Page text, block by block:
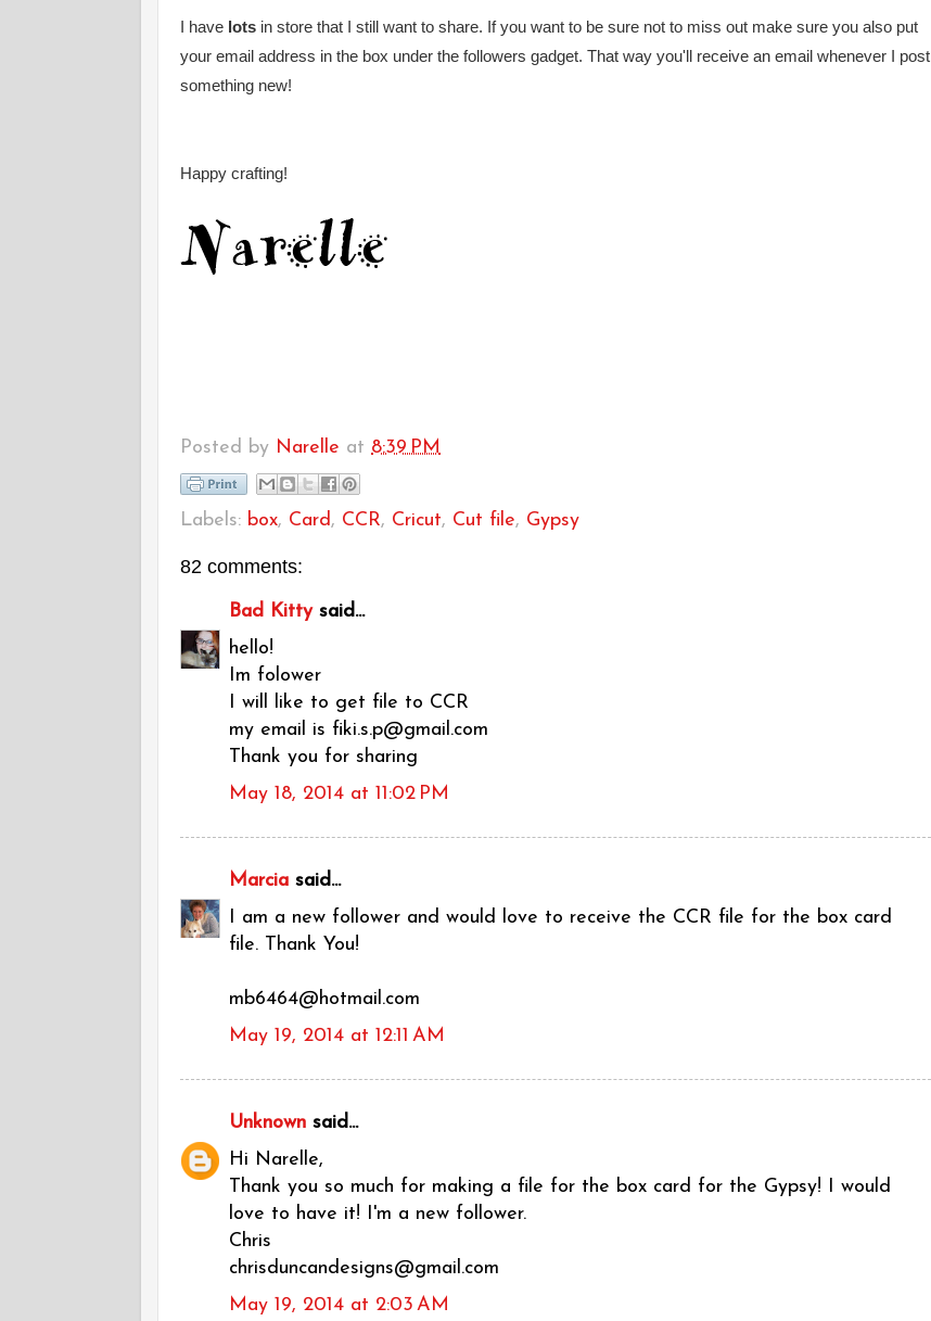
I have lots in store that I still want to share. If you want to be sure not to miss out make sure you also put
your email address in the box under the followers gadget. That way you'll receive an email whenever I post
something new!
Happy crafting!
Posted by Narelle at 8:39 PM
Labels: box, Card, CCR, Cricut, Cut file, Gypsy
82 comments:
Bad Kittysaid...
hello!
Im folower
I will like to get file to CCR
my email is fiki.s.p@gmail.com
Thank you for sharing
May 18, 2014 at 11:02 PM
Marcia said...
I am a new follower and would love to receive the CCR file for the box card
file. Thank You!
mb6464@hotmail.com
May 19, 2014 at 12:11 AM
Unknown said...
Hi Narelle,
Thank you so much for making a file for the box card for the Gypsy! I would
love to have it! I'm a new follower.
Chris
chrisduncandesigns@gmail.com
May 19, 2014 at 2:03 AM